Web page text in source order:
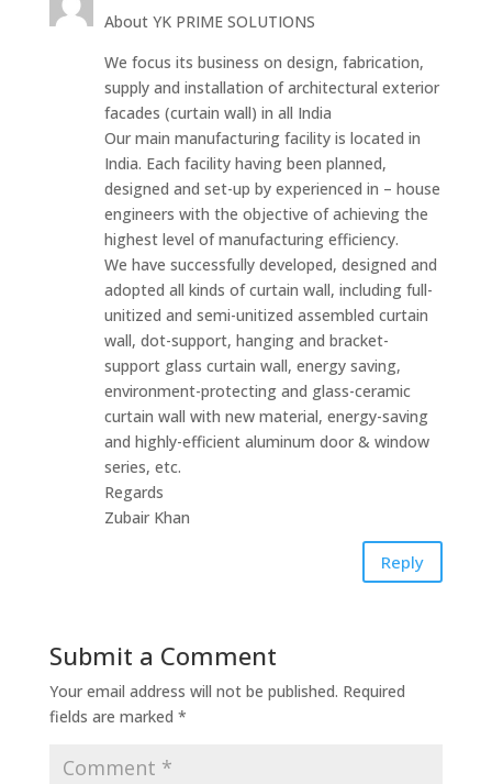
About‎ YK‎‎ PRIME‎‎ SOLUTIONS
We focus‎ its‎ business‎ on‎‎ design,‎ fabrication,‎
supply and‎ installation of architectural‎‎ exterior
facades (curtain wall)‎ in all‎ India
Our‎‎ main manufacturing‎‎ facility‎‎ is‎‎ located in‎
India.‎ Each‎ facility‎ having‎ been‎ planned,
designed‎ and set-up‎ by‎‎ experienced‎ in – house
engineers with‎‎ the‎ objective‎ of‎‎ achieving‎‎ the‎‎
highest level‎‎ of‎‎ manufacturing efficiency.
We‎ have successfully‎‎ developed, designed‎ and
adopted‎‎ all kinds‎ of‎ curtain‎ wall, including‎ full-
unitized and‎ semi-unitized assembled‎ curtain
wall,‎ dot-support,‎‎ hanging‎ and‎ bracket-
support glass‎ curtain‎ wall,‎‎ energy‎‎ saving,
environment-protecting and‎‎ glass-ceramic‎‎
curtain‎‎ wall‎ with new‎‎ material,‎‎ energy-saving‎‎
and‎‎ highly-efficient aluminum‎ door‎‎ &‎ window
series,‎‎ etc.
Regards
Zubair Khan
Reply
Submit a Comment
Your email address will not be published. Required
fields are marked *